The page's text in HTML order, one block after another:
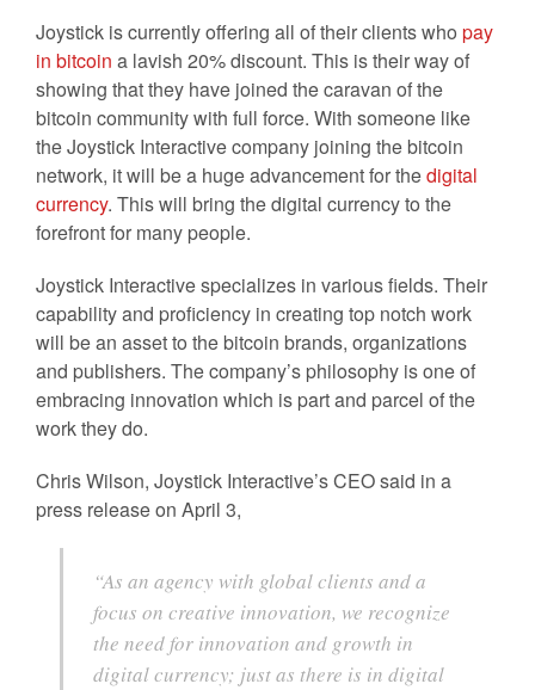
Joystick is currently offering all of their clients who pay
in bitcoin a lavish 20% discount. This is their way of
showing that they have joined the caravan of the
bitcoin community with full force. With someone like
the Joystick Interactive company joining the bitcoin
network, it will be a huge advancement for thedigital
currency. This will bring the digital currency to the
forefront for many people.
Joystick Interactive specializes in various fields. Their
capability and proficiency in creating top notch work
will be an asset to the bitcoin brands, organizations
and publishers. The company’s philosophy is one of
embracing innovation which is part and parcel of the
work they do.
Chris Wilson, Joystick Interactive’s CEO said in a
press release on April 3,
“As an agency with global clients and a
focus on creative innovation, we recognize
the need for innovation and growth in
digital currency; just as there is in digital